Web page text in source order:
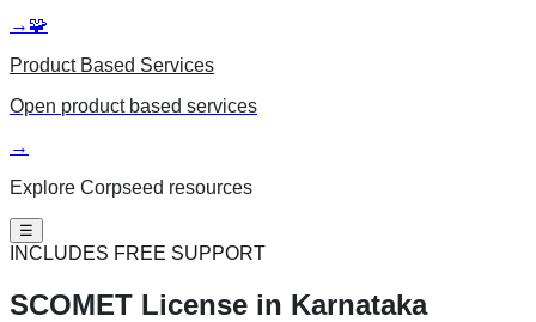
→ 🧩
Product Based Services
Open product based services
→
Explore Corpseed resources
☰
INCLUDES FREE SUPPORT
SCOMET License in Karnataka